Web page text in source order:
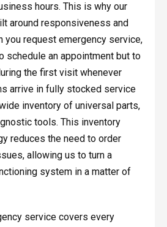
hours. This is why our
around responsiveness and
you request emergency service,
schedule an appointment but to
the first visit whenever
arrive in fully stocked service
inventory of universal parts,
tools. This inventory
reduces the need to order
allowing us to turn a
system in a matter of
service covers every